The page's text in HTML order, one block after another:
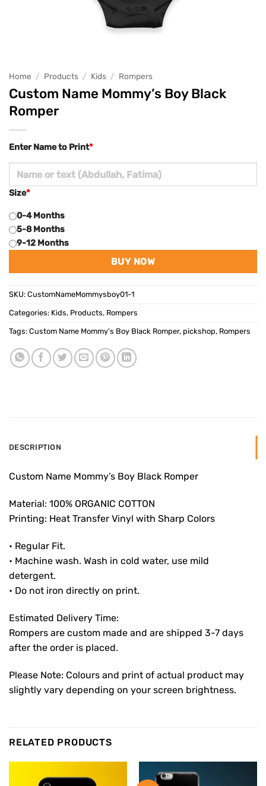
Home / Products / Kids / Rompers
Custom Name Mommy’s Boy Black
Romper
*
Enter Name to Print
*
Size
0-4 Months
5-8 Months
9-12 Months
BUY NOW
SKU: CustomNameMommysboy01-1
Categories: Kids, Products, Rompers
Tags: Custom Name Mommy's Boy Black Romper, pickshop, Rompers
DESCRIPTION
Custom Name Mommy’s Boy Black Romper
Material: 100% ORGANIC COTTON
Printing: Heat Transfer Vinyl with Sharp Colors
• Regular Fit.
• Machine wash. Wash in cold water, use mild
detergent.
• Do not iron directly on print.
Estimated Delivery Time:
Rompers are custom made and are shipped 3-7 days
after the order is placed.
Please Note: Colours and print of actual product may
slightly vary depending on your screen brightness.
RELATED PRODUCTS